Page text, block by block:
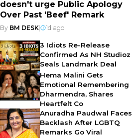
doesn't urge Public Apology
Over Past 'Beef' Remark
By BM DESK| 1d ago
3 Idiots Re-Release
Confirmed As NH Studioz
Seals Landmark Deal
Hema Malini Gets
Emotional Remembering
Dharmendra, Shares
Heartfelt Co
Anuradha Paudwal Faces
Backlash After LGBTQ
Remarks Go Viral